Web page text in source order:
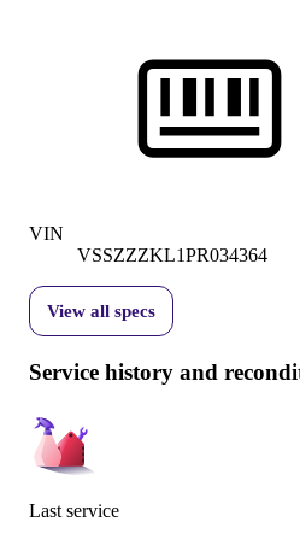
VIN
VSSZZZKL1PR034364
View all specs
Service history and
Last service